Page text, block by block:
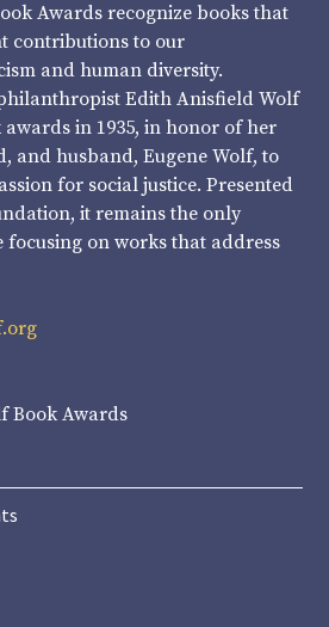
Awards recognize books that
contributions to our
and human diversity.
Edith Anisfield Wolf
in 1935, in honor of her
and husband, Eugene Wolf, to
for social justice. Presented
it remains the only
on works that address
Book Awards